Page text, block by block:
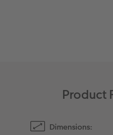
Product
Dimensions: